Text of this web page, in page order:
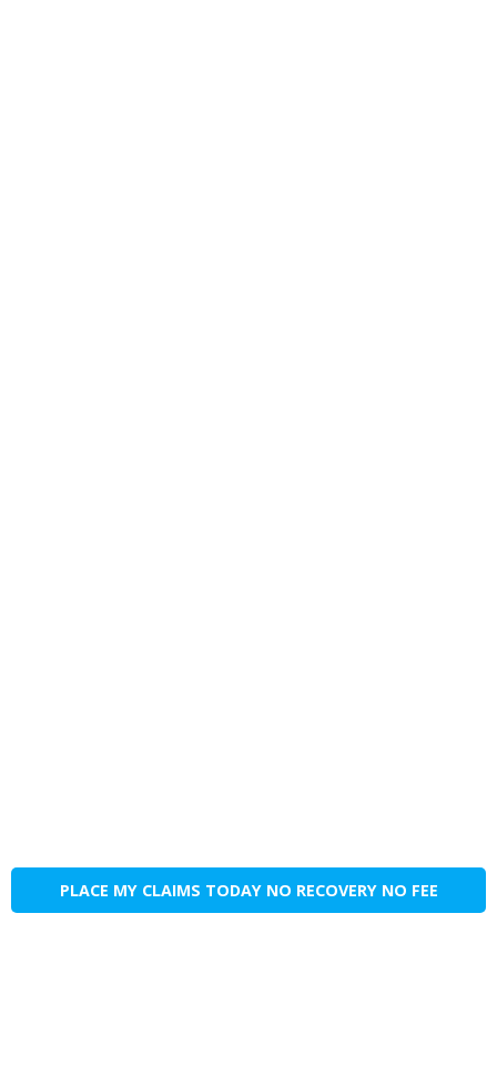
PLACE MY CLAIMS TODAY NO RECOVERY NO FEE